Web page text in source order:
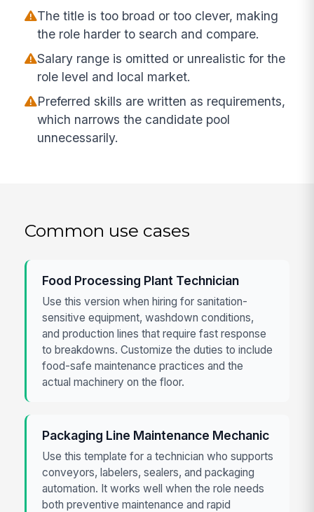
The title is too broad or too clever, making
the role harder to search and compare.
Salary range is omitted or unrealistic for the
role level and local market.
Preferred skills are written as requirements,
which narrows the candidate pool
unnecessarily.
Common use cases
Food Processing Plant Technician
Use this version when hiring for sanitation-
sensitive equipment, washdown conditions,
and production lines that require fast response
to breakdowns. Customize the duties to include
food-safe maintenance practices and the
actual machinery on the floor.
Packaging Line Maintenance Mechanic
Use this template for a technician who supports
conveyors, labelers, sealers, and packaging
automation. It works well when the role needs
both preventive maintenance and rapid